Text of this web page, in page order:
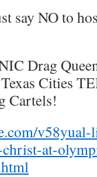
say NO to
Drag
Cities
Cartels!
v58yual-
christ-at-